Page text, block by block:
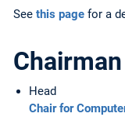
See this page for a
Head
Chair for